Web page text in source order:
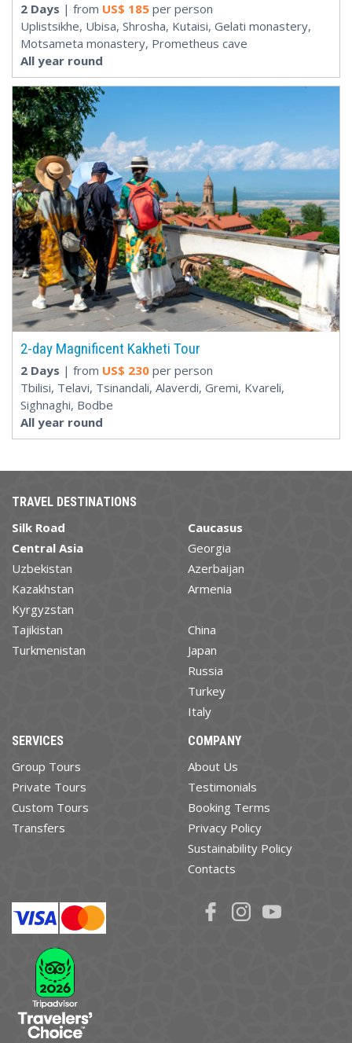
2 Days | from US$ 185 per person
Uplistsikhe, Ubisa, Shrosha, Kutaisi, Gelati monastery,
Motsameta monastery, Prometheus cave
All year round
2-day Magnificent Kakheti Tour
2 Days | from US$ 230 per person
Tbilisi, Telavi, Tsinandali, Alaverdi, Gremi, Kvareli,
Sighnaghi, Bodbe
All year round
TRAVEL DESTINATIONS
Silk Road
Central Asia
Uzbekistan
Kazakhstan
Kyrgyzstan
Tajikistan
Turkmenistan
Caucasus
Georgia
Azerbaijan
Armenia
China
Japan
Russia
Turkey
Italy
SERVICES
Group Tours
Private Tours
Custom Tours
Transfers
COMPANY
About Us
Testimonials
Booking Terms
Privacy Policy
Sustainability Policy
Contacts